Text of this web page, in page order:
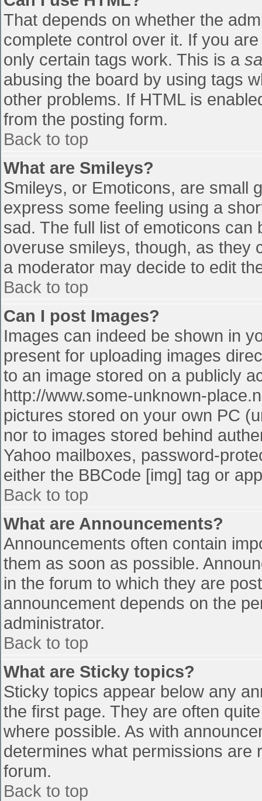
That depends on whether the
complete control over it. If you
only certain tags work. This is a
abusing the board by using tags
other problems. If HTML is
from the posting form.
Back to top
What are Smileys?
Smileys, or Emoticons, are small
express some feeling using a
sad. The full list of emoticons
overuse smileys, though, as they
a moderator may decide to edit
Back to top
Can I post Images?
Images can indeed be shown in
present for uploading images
to an image stored on a publicly
http://www.some-unknown-
pictures stored on your own PC
nor to images stored behind
Yahoo mailboxes, password-
either the BBCode [img] tag or
Back to top
What are Announcements?
Announcements often contain
them as soon as possible.
in the forum to which they are
announcement depends on the
administrator.
Back to top
What are Sticky topics?
Sticky topics appear below any
the first page. They are often
where possible. As with
determines what permissions
forum.
Back to top